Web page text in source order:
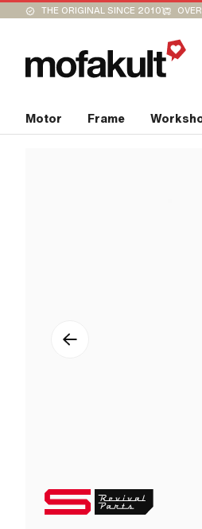
THE ORIGINAL SINCE 2010
Motor Frame